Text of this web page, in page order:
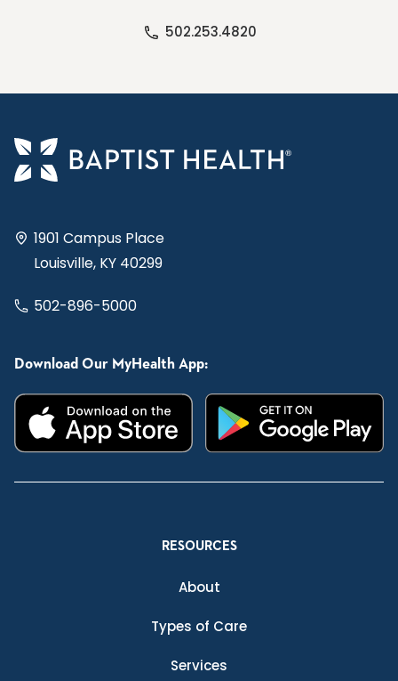
502.253.4820
1901 Campus Place
Louisville, KY 40299
502-896-5000
Download Our MyHealth App:
RESOURCES
About
Types of Care
Services